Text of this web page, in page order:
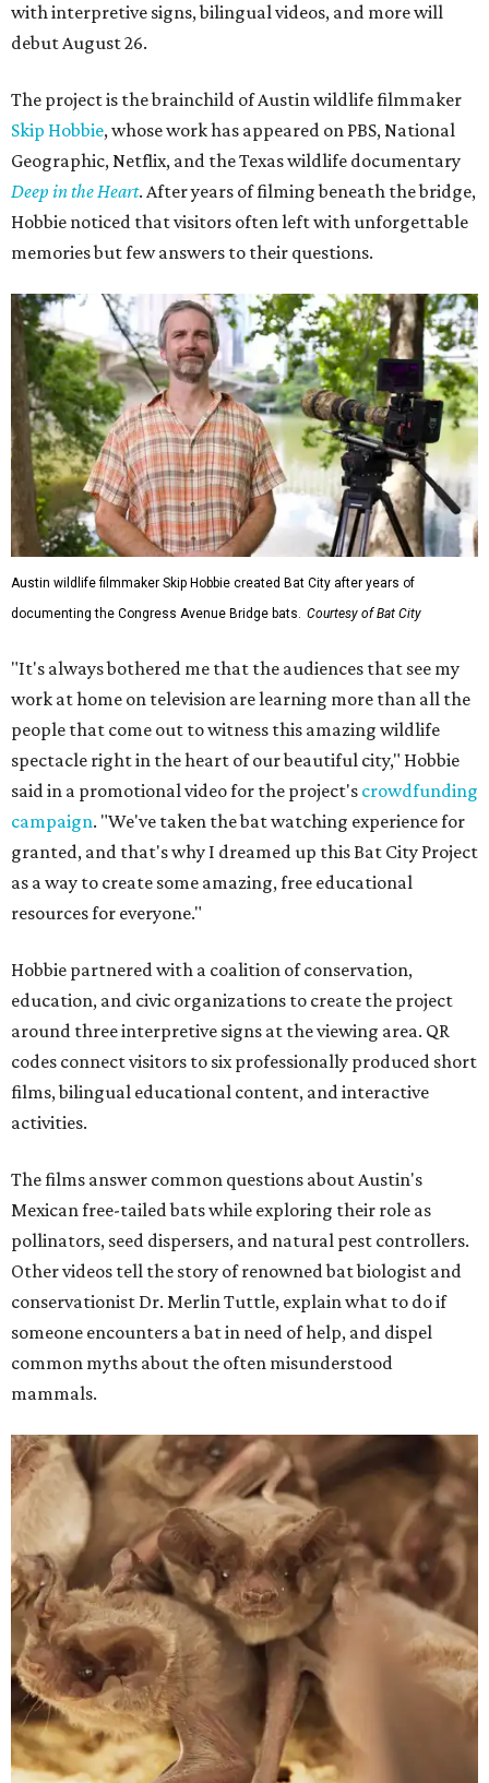
with interpretive signs, bilingual videos, and more will
debut August 26.
The project is the brainchild of Austin wildlife filmmaker
Skip Hobbie, whose work has appeared on PBS, National
Geographic, Netflix, and the Texas wildlife documentary
Deep in the Heart. After years of filming beneath the bridge,
Hobbie noticed that visitors often left with unforgettable
memories but few answers to their questions.
Austin wildlife filmmaker Skip Hobbie created Bat City after years of
documenting the Congress Avenue Bridge bats. Courtesy of Bat City
"It's always bothered me that the audiences that see my
work at home on television are learning more than all the
people that come out to witness this amazing wildlife
spectacle right in the heart of our beautiful city," Hobbie
said in a promotional video for the project's crowdfunding
campaign. "We've taken the bat watching experience for
granted, and that's why I dreamed up this Bat City Project
as a way to create some amazing, free educational
resources for everyone."
Hobbie partnered with a coalition of conservation,
education, and civic organizations to create the project
around three interpretive signs at the viewing area. QR
codes connect visitors to six professionally produced short
films, bilingual educational content, and interactive
activities.
The films answer common questions about Austin's
Mexican free-tailed bats while exploring their role as
pollinators, seed dispersers, and natural pest controllers.
Other videos tell the story of renowned bat biologist and
conservationist Dr. Merlin Tuttle, explain what to do if
someone encounters a bat in need of help, and dispel
common myths about the often misunderstood
mammals.